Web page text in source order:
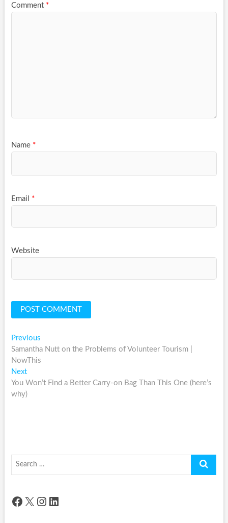
Comment *
Name *
Email *
Website
Post
navigation
PreviousPrevious
post:
Samantha Nutt on the Problems of Volunteer Tourism |
NowThis
NextNext
post:
You Won’t Find a Better Carry-on Bag Than This One (here’s
why)
Search
Facebook
X Instagram
LinkedIn